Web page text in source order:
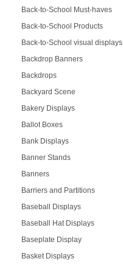
Back-to-School Must-haves
Back-to-School Products
Back-to-School visual displays
Backdrop Banners
Backdrops
Backyard Scene
Bakery Displays
Ballot Boxes
Bank Displays
Banner Stands
Banners
Barriers and Partitions
Baseball Displays
Baseball Hat Displays
Baseplate Display
Basket Displays